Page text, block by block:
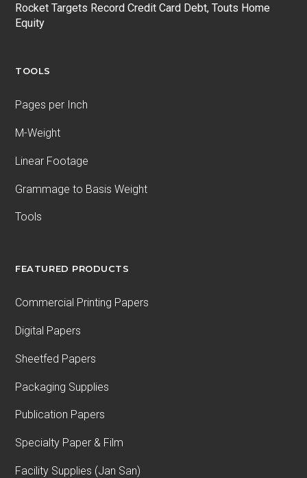
Rocket Targets Record Credit Card Debt, Touts Home
Equity
TOOLS
Pages per Inch
M-Weight
Linear Footage
Grammage to Basis Weight
Tools
FEATURED PRODUCTS
Commercial Printing Papers
Digital Papers
Sheetfed Papers
Packaging Supplies
Publication Papers
Specialty Paper & Film
Facility Supplies (Jan San)